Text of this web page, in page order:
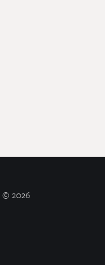
© 2026